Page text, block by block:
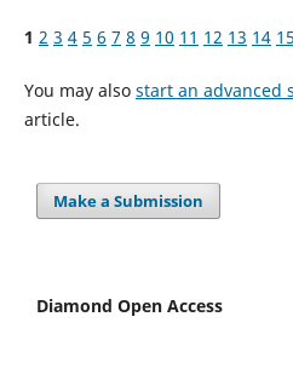
1 2 3 4 5 6 7 8 9 10 11 12 13 14 15
You may also start an advanced
article.
Make a Submission
Diamond Open Access